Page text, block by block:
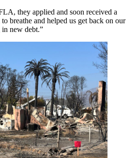
they applied and soon received a
breathe and helped us get back on our
new debt.”